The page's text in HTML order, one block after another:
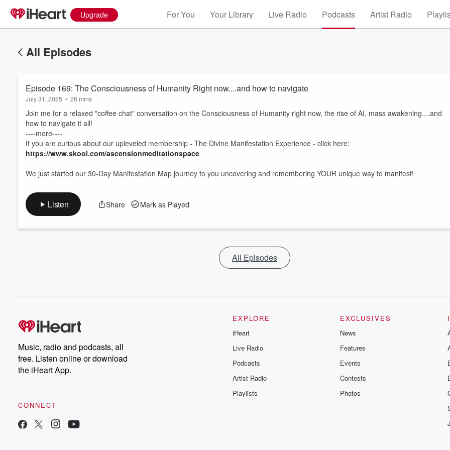
Upgrade For You Your Library Live Radio Podcasts Artist Radio
All Episodes
Episode 169: The Consciousness of Humanity Right now....and how to navigate
July 31, 2025 • 28 mins
Join me for a relaxed "coffee chat" conversation on the Consciousness of Humanity right now, the rise of AI, mass awakening....and
how to navigate it all!
----more----
If you are curious about our upleveled membership - The Divine Manifestation Experience - click here:
https://www.skool.com/ascensionmeditationspace
We just started our 30-Day Manifestation Map journey to you uncovering and remembering YOUR unique way to manifest!
Listen Share Mark as Played
All Episodes
Music, radio and podcasts, all
free. Listen online or download
the iHeart App.
CONNECT
EXPLORE
iHeart
Live Radio
Podcasts
Artist Radio
Playlists
EXCLUSIVES
News
Features
Events
Contests
Photos
Volume
60%